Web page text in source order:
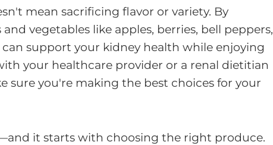
mean sacrificing flavor or variety. By
vegetables like apples, berries, bell peppers,
support your kidney health while enjoying
your healthcare provider or a renal dietitian
sure you're making the best choices for your
it starts with choosing the right produce.